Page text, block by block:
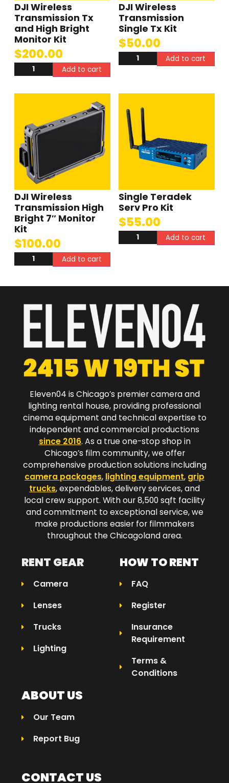
DJI Wireless
Transmission Tx
and High Bright
Monitor Kit
$200.00
Add to cart
DJI Wireless
Transmission
Single Tx Kit
$50.00
Add to cart
DJI Wireless
Transmission High
Bright 7″ Monitor
Kit
$100.00
Add to cart
Single Teradek
Serv Pro Kit
$55.00
Add to cart
Eleven04 is Chicago’s premier camera and
lighting rental house, providing professional
cinema equipment and technical expertise to
independent and commercial productions
since 2016. As a true one-stop shop in
Chicago’s film community, we offer
comprehensive production solutions including
camera packages, lighting equipment, grip
trucks, expendables, delivery services, and
local crew support. With our 8,500 sqft facility
and commitment to exceptional service, we
make productions easier for filmmakers
throughout the Chicagoland area.​
RENT GEAR
Camera
Lenses
Trucks
Lighting
HOW TO RENT
FAQ
Register
Insurance
Requirement
Terms &
Conditions
ABOUT US
Our Team
Report Bug
CONTACT US